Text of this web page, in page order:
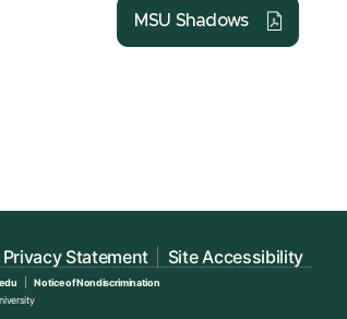
MSU Shadows
Privacy Statement Site Accessibility
Notice of Nondiscrimination